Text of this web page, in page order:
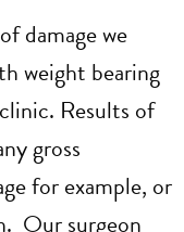
damage we
weight bearing
Results of
gross
for example, or
Our surgeon